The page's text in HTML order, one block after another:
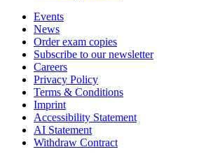
Events
News
Order exam copies
Subscribe to our newsletter
Careers
Privacy Policy
Terms & Conditions
Imprint
Accessibility Statement
AI Statement